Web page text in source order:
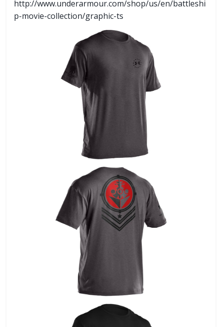
http://www.underarmour.com/shop/us/en/battleshi
p-movie-collection/graphic-ts